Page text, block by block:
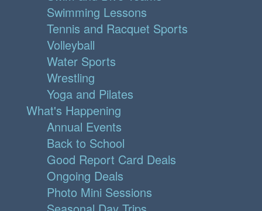
Swimming Lessons
Tennis and Racquet Sports
Volleyball
Water Sports
Wrestling
Yoga and Pilates
What's Happening
Annual Events
Back to School
Good Report Card Deals
Ongoing Deals
Photo Mini Sessions